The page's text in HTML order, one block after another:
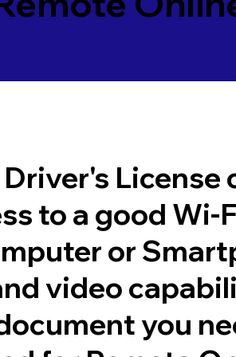
Driver's License
to a good Wi-
or
video
you